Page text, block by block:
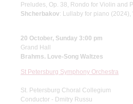
Preludes, Op. 38, Rondo for Violin and
Shcherbakov: Lullaby for piano
20 October, Sunday 3:00 pm
Grand Hall
Brahms. Love-Song Waltzes
St Petersburg Symphony Orchestra
St. Petersburg Choral Collegium
Conductor - Dmitry Russu